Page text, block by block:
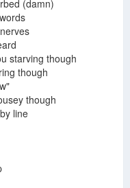
(damn)
starving though
though
though
line